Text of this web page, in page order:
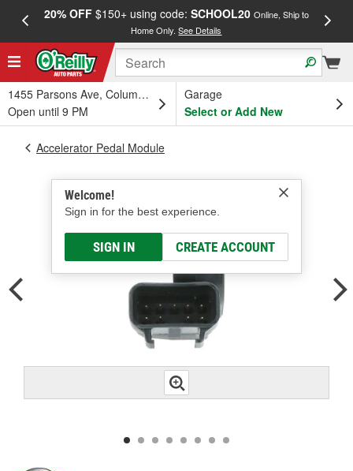
20% OFF$150+ using code: SCHOOL20 Online, Ship to
Home Only.See Details
1455 Parsons Ave, Columbus, OH
Open until 9 PM
Garage
Select or Add New
Welcome!
Sign in for the best experience.
SIGN IN CREATE ACCOUNT
Accelerator Pedal Module